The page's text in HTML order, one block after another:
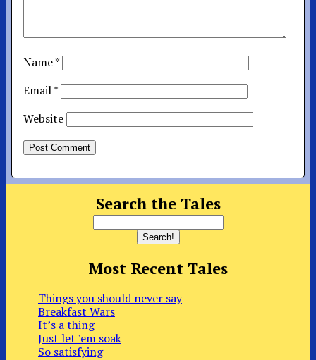
Name*
Email*
Website
Search the Tales
Most Recent Tales
Things you should never say
Breakfast Wars
It’s a thing
Just let ’em soak
So satisfying